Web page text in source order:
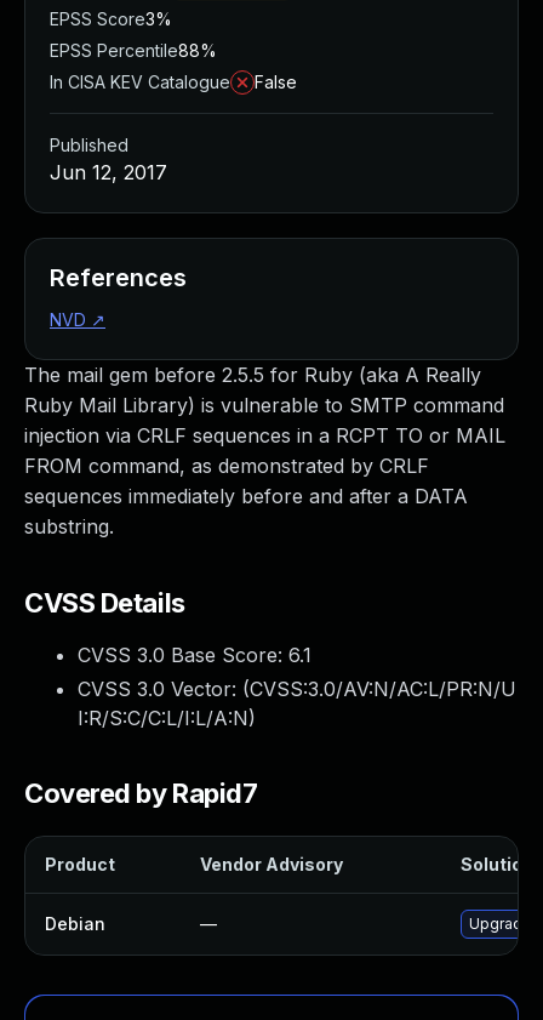
The mail gem before 2.5.5 for Ruby (aka A Really
Ruby Mail Library) is vulnerable to SMTP command
injection via CRLF sequences in a RCPT TO or MAIL
FROM command, as demonstrated by CRLF
sequences immediately before and after a DATA
substring.
CVSS Details
CVSS 3.0 Base Score: 6.1
CVSS 3.0 Vector: (CVSS:3.0/AV:N/AC:L/PR:N/U
I:R/S:C/C:L/I:L/A:N)
Covered by Rapid7
Product Vendor Advisory Solution
Debian — Upgrade
EPSS Score3%
EPSS Percentile88%
In CISA KEV Catalogue
False
Published
Jun 12, 2017
References
NVD ↗